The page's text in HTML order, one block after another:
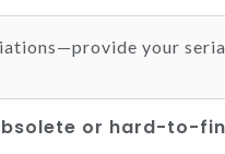
your
or hard-to-